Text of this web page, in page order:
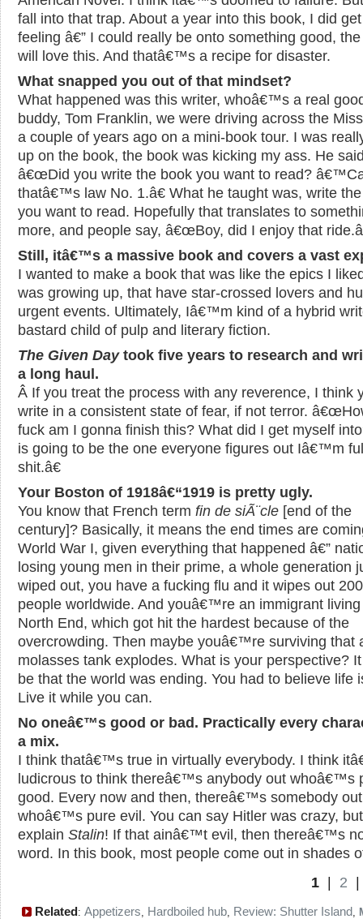
fall into that trap. About a year into this book, I did
feeling â€” I could really be onto something good,
will love this. And thatâ€™s a recipe for disaster.
What snapped you out of that mindset?
What happened was this writer, whoâ€™s a real
buddy, Tom Franklin, we were driving across the
a couple of years ago on a mini-book tour. I was
up on the book, the book was kicking my ass. He
â€œDid you write the book you want to read?
thatâ€™s law No. 1.â€ What he taught was, write
you want to read. Hopefully that translates to
more, and people say, â€œBoy, did I enjoy that
Still, itâ€™s a massive book and covers a vast
I wanted to make a book that was like the epics I
was growing up, that have star-crossed lovers and
urgent events. Ultimately, Iâ€™m kind of a hybrid
bastard child of pulp and literary fiction.
The Given Daytook five years to research and
a long haul.
Â If you treat the process with any reverence, I think
write in a consistent state of fear, if not terror.
fuck am I gonna finish this? What did I get myself
is going to be the one everyone figures out Iâ€™m
shit.â€
Your Boston of 1918â€“1919 is pretty ugly.
You know that French term fin de siÃ¨cle [end of the
century]? Basically, it means the end times are
World War I, given everything that happened â€”
losing young men in their prime, a whole generation
wiped out, you have a fucking flu and it wipes out
people worldwide. And youâ€™re an immigrant
North End, which got hit the hardest because of the
overcrowding. Then maybe youâ€™re surviving that
molasses tank explodes. What is your perspective?
be that the world was ending. You had to believe life
Live it while you can.
No oneâ€™s good or bad. Practically every
a mix.
I think thatâ€™s true in virtually everybody. I think
ludicrous to think thereâ€™s anybody out whoâ€™s
good. Every now and then, thereâ€™s somebody
whoâ€™s pure evil. You can say Hitler was crazy,
explain Stalin! If that ainâ€™t evil, then thereâ€™s
word. In this book, most people come out in shades
1 | 2
Related: Appetizers, Hardboiled hub, Review: Shutter Island,